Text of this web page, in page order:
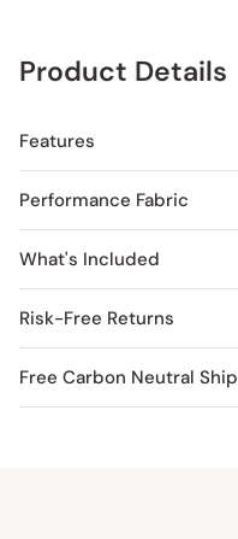
Product Details
Features
Performance Fabric
What's Included
Risk-Free Returns
Free Carbon Neutral